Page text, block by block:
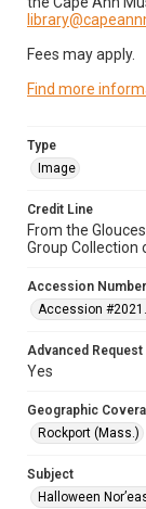
Fees may apply.
Find more
Type
Image
Credit Line
From the
Group Collection
Accession Number
Accession
Advanced Request
Yes
Geographic
Rockport (Mass.)
Subject
Halloween